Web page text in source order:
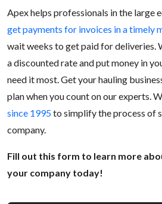
Apex helps professionals in the large
get payments for invoices in a timely
wait weeks to get paid for deliveries.
a discounted rate and put money in
need it most. Get your hauling
plan when you count on our experts.
since 1995to simplify the process of
company.
Fill out this form to learn more
your company today!